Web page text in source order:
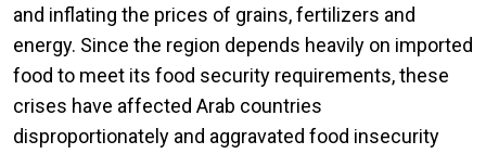
and inflating the prices of grains, fertilizers and
energy. Since the region depends heavily on imported
food to meet its food security requirements, these
crises have affected Arab countries
disproportionately and aggravated food insecurity